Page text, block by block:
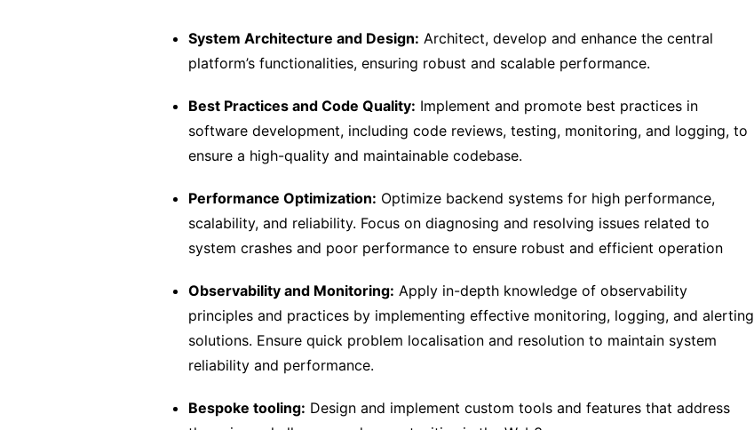
System Architecture and Design: Architect, develop and enhance the central
platform’s functionalities, ensuring robust and scalable performance.
Best Practices and Code Quality: Implement and promote best practices in
software development, including code reviews, testing, monitoring, and logging, to
ensure a high-quality and maintainable codebase.
Performance Optimization: Optimize backend systems for high performance,
scalability, and reliability. Focus on diagnosing and resolving issues related to
system crashes and poor performance to ensure robust and efficient operation
Observability and Monitoring: Apply in-depth knowledge of observability
principles and practices by implementing effective monitoring, logging, and alerting
solutions. Ensure quick problem localisation and resolution to maintain system
reliability and performance.
Bespoke tooling: Design and implement custom tools and features that address